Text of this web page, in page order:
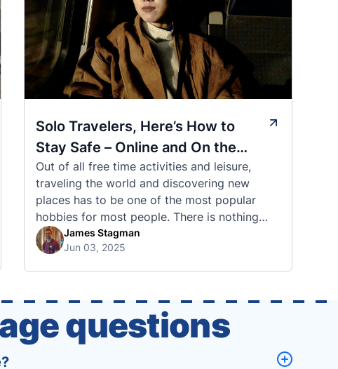
Solo Travelers, Here’s How to
Stay Safe – Online and On the
Road
Out of all free time activities and leisure,
traveling the world and discovering new
places has to be one of the most popular
hobbies for most people. There is nothing
quite like visiting a brand new city, country,
or region and experiencing the culture, the
James Stagman
Jun 03, 2025
questions